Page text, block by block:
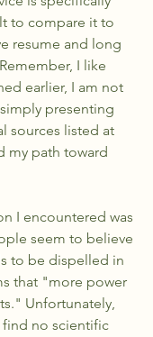
to compare it to
resume and long
I like
earlier, I am not
presenting
sources listed at
my path toward
I encountered was
seem to believe
to be dispelled in
that "more power
Unfortunately,
no scientific